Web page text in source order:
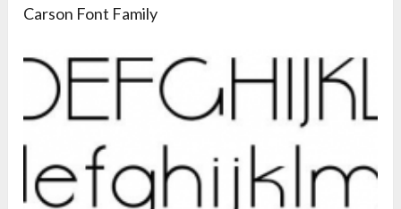
Carson Font Family